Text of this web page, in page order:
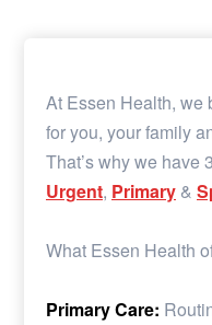
At Essen Health, we
for you, your family
That’s why we have
Urgent, Primary &
What Essen Health
Primary Care: